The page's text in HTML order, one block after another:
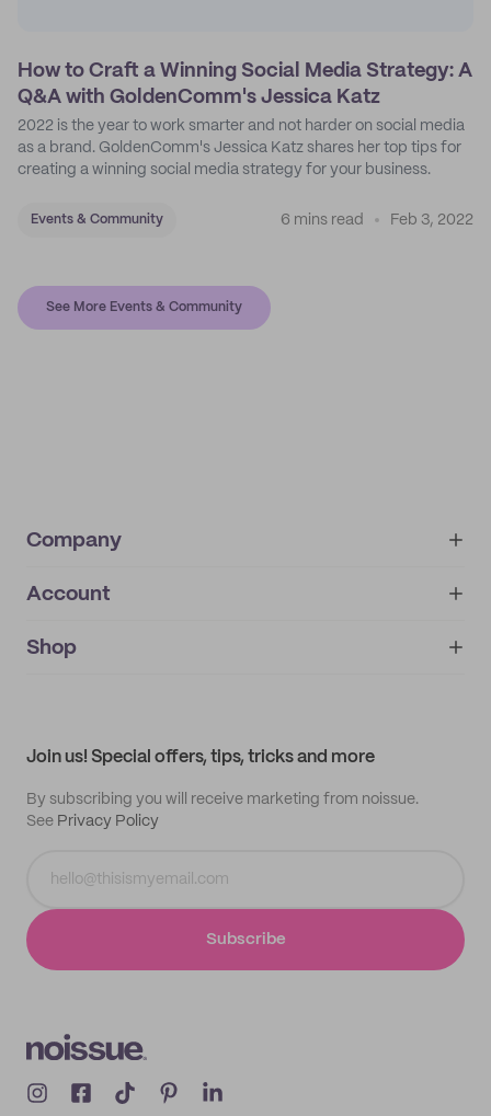
How to Craft a Winning Social Media Strategy: A
Q&A with GoldenComm's Jessica Katz
2022 is the year to work smarter and not harder on social media
as a brand. GoldenComm's Jessica Katz shares her top tips for
creating a winning social media strategy for your business.
Events & Community 6 mins read Feb 3, 2022
See More Events & Community
Company
About
IMPRINT
Account
My orders
Shop
Join us! Special offers, tips, tricks and more
By subscribing you will receive marketing from noissue.
See Privacy Policy
Subscribe